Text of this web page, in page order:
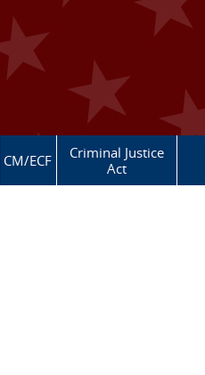
CM/ECF
Criminal Justice
Act